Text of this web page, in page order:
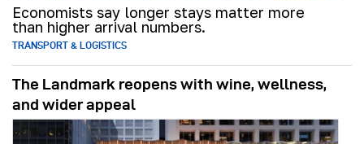
Economists say longer stays matter more
than higher arrival numbers.
TRANSPORT & LOGISTICS
The Landmark reopens with wine, wellness,
and wider appeal